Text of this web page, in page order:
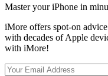
Master your iPhone in
iMore offers spot-on
with decades of Apple
with iMore!